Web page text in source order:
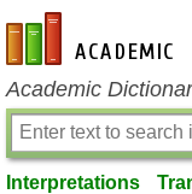
en-academic.com
Academic
Interpretations